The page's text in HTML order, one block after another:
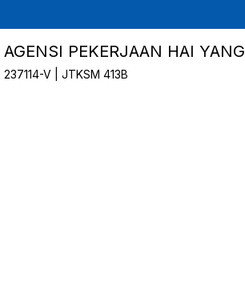
AGENSI PEKERJAAN HAI YANG
237114-V | JTKSM 413B